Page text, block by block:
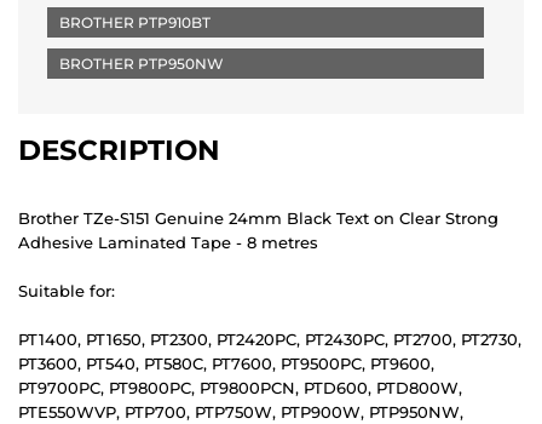
BROTHER PTP910BT
BROTHER PTP950NW
DESCRIPTION
Brother TZe-S151 Genuine 24mm Black Text on Clear Strong
Adhesive Laminated Tape - 8 metres
Suitable for:
PT1400, PT1650, PT2300, PT2420PC, PT2430PC, PT2700, PT2730,
PT3600, PT540, PT580C, PT7600, PT9500PC, PT9600,
PT9700PC, PT9800PC, PT9800PCN, PTD600, PTD800W,
PTE550WVP, PTP700, PTP750W, PTP900W, PTP950NW,